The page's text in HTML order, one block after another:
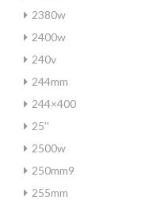
2380w
2400w
240v
244mm
244×400
25''
2500w
250mm9
255mm